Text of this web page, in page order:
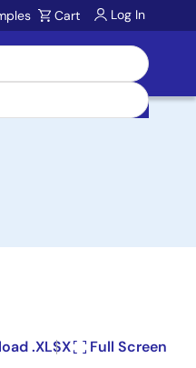
Cart Log In
.XLSX Full Screen